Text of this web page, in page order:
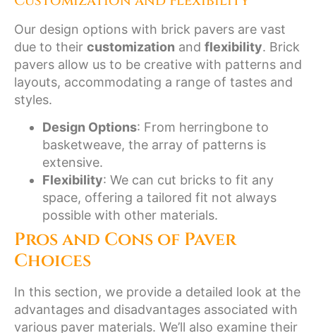
Our design options with brick pavers are vast
due to their customization and flexibility. Brick
pavers allow us to be creative with patterns and
layouts, accommodating a range of tastes and
styles.
Design Options: From herringbone to
basketweave, the array of patterns is
extensive.
Flexibility: We can cut bricks to fit any
space, offering a tailored fit not always
possible with other materials.
Pros and Cons of Paver
Choices
In this section, we provide a detailed look at the
advantages and disadvantages associated with
various paver materials. We’ll also examine their